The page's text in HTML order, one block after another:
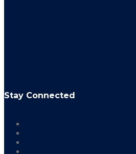
Stay Connected